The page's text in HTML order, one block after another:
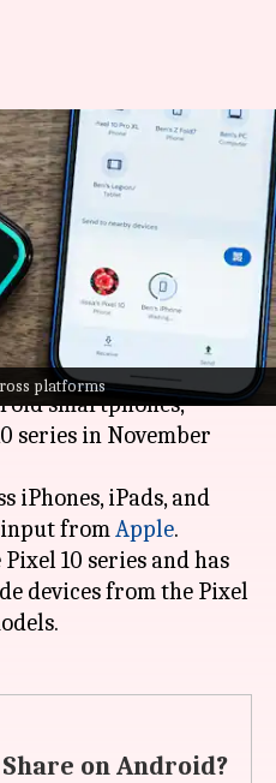
platforms
are
Apple's
03:17 pm
sharing
smartphones,
series in November
iPhones, iPads, and
fromApple.
10 series and has
devices from the Pixel
on Android?